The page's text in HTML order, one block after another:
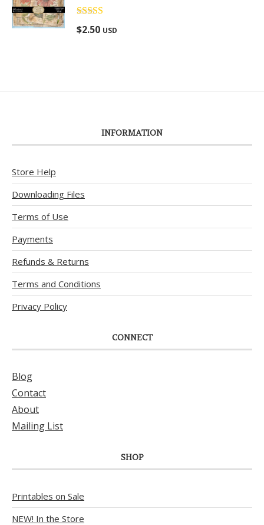
Rated
out of 5
$2.50 USD
INFORMATION
Store Help
Downloading Files
Terms of Use
Payments
Refunds & Returns
Terms and Conditions
Privacy Policy
CONNECT
Blog
Contact
About
Mailing List
SHOP
Printables on Sale
NEW! In the Store